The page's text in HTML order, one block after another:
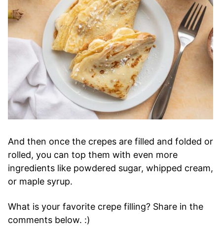
And then once the crepes are filled and folded or
rolled, you can top them with even more
ingredients like powdered sugar, whipped cream,
or maple syrup.
What is your favorite crepe filling? Share in the
comments below. :)